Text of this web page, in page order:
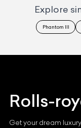
Explore
Phantom III
Rolls-
Get your dream